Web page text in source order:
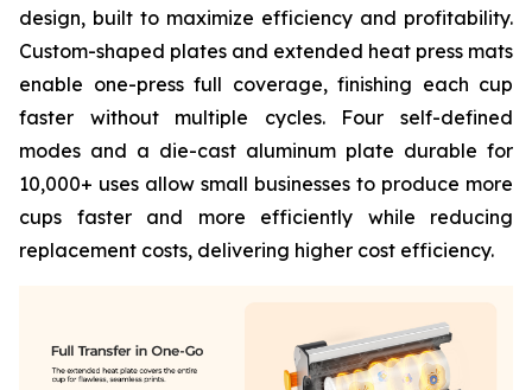
design, built to maximize efficiency and profitability.
Custom-shaped plates and extended heat press mats
enable one-press full coverage, finishing each cup
faster without multiple cycles. Four self-defined
modes and a die-cast aluminum plate durable for
10,000+ uses allow small businesses to produce more
cups faster and more efficiently while reducing
replacement costs, delivering higher cost efficiency.